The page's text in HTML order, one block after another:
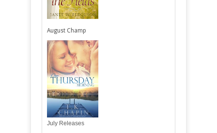
August Champ
July Releases